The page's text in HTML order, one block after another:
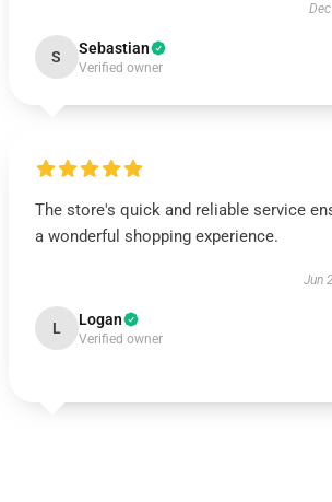
S Sebastian
Verified owner
The store's quick and reliable service
a wonderful shopping experience.
Jun
L Logan
Verified owner